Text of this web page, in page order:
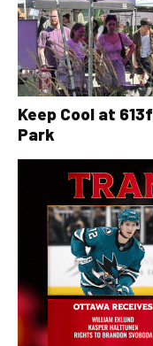
Keep Cool at
Park